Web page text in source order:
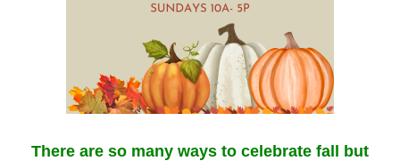
There are so many ways to celebrate fall but